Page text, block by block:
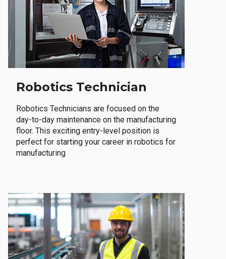
Robotics Technician
Robotics Technicians are focused on the
day-to-day maintenance on the manufacturing
floor. This exciting entry-level position is
perfect for starting your career in robotics for
manufacturing